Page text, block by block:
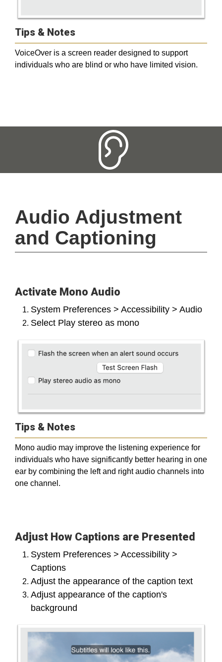
Tips & Notes
VoiceOver is a screen reader designed to support
individuals who are blind or who have limited vision.
Audio Adjustment
and Captioning
Activate Mono Audio
System Preferences > Accessibility > Audio
Select Play stereo as mono
Tips & Notes
Mono audio may improve the listening experience for
individuals who have significantly better hearing in one
ear by combining the left and right audio channels into
one channel.
Adjust How Captions are Presented
System Preferences > Accessibility >
Captions
Adjust the appearance of the caption text
Adjust appearance of the caption's
background